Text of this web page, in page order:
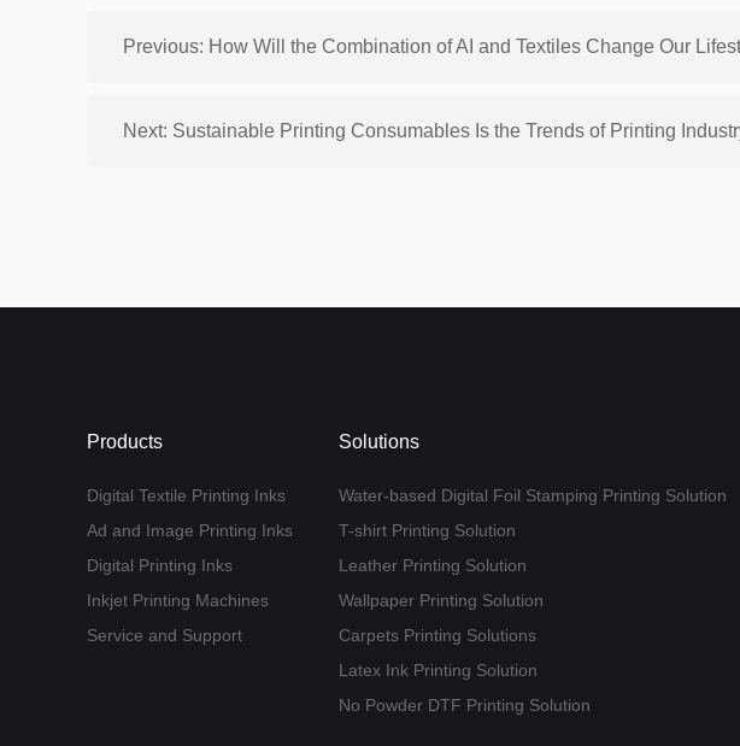
Previous: How Will the Combination of AI and Textiles Change Our
Next: Sustainable Printing Consumables Is the Trends of Printing
Products
Digital Textile Printing Inks
Ad and Image Printing Inks
Digital Printing Inks
Inkjet Printing Machines
Service and Support
Solutions
Water-based Digital Foil Stamping Printing Solution
T-shirt Printing Solution
Leather Printing Solution
Wallpaper Printing Solution
Carpets Printing Solutions
Latex Ink Printing Solution
No Powder DTF Printing Solution